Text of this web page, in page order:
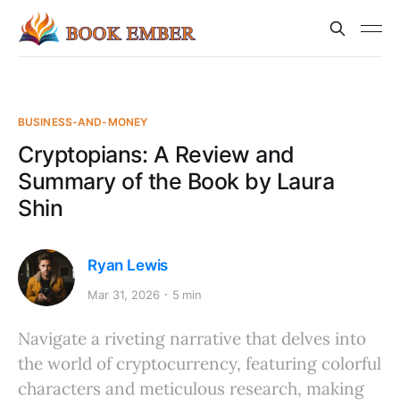
BUSINESS-AND-MONEY
Cryptopians: A Review and
Summary of the Book by Laura
Shin
Ryan Lewis
Mar 31, 2026 5 min
Navigate a riveting narrative that delves into
the world of cryptocurrency, featuring colorful
characters and meticulous research, making